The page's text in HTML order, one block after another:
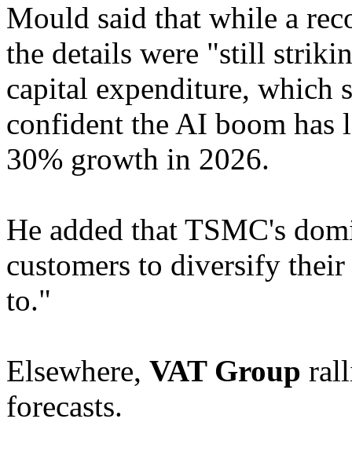
Mould said that while a
the details were "still
capital expenditure, which
confident the AI boom has
30% growth in 2026.
He added that TSMC's
customers to diversify
to."
Elsewhere, VAT Group
forecasts.